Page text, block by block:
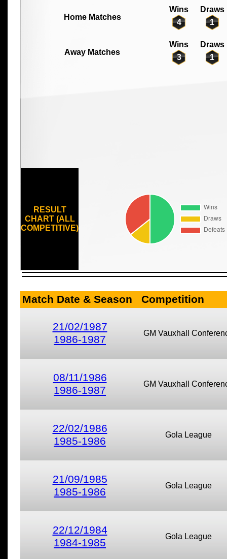
Home Matches
Wins
Draws
4
1
Away Matches
Wins
Draws
3
1
RESULT
CHART (ALL
COMPETITIVE)
Match Date & Season Competition
21/02/1987
1986-1987
GM Vauxhall
08/11/1986
1986-1987
GM Vauxhall
22/02/1986
1985-1986
Gola League
21/09/1985
1985-1986
Gola League
22/12/1984
1984-1985
Gola League